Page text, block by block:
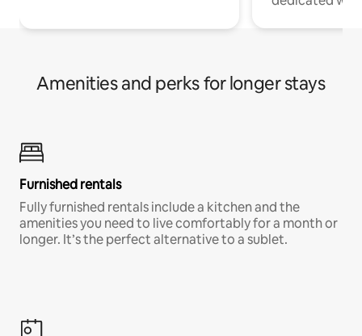
Amenities and perks for longer stays
Furnished rentals
Fully furnished rentals include a kitchen and the
amenities you need to live comfortably for a month or
longer. It’s the perfect alternative to a sublet.